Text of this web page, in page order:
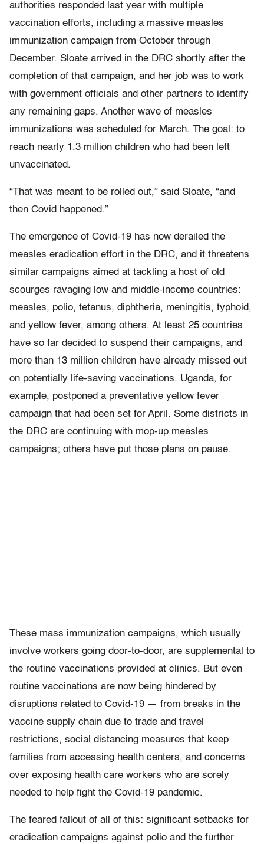
authorities responded last year with multiple
vaccination efforts, including a massive measles
immunization campaign from October through
December. Sloate arrived in the DRC shortly after the
completion of that campaign, and her job was to work
with government officials and other partners to identify
any remaining gaps. Another wave of measles
immunizations was scheduled for March. The goal: to
reach nearly 1.3 million children who had been left
unvaccinated.
“That was meant to be rolled out,” said Sloate, “and
then Covid happened.”
The emergence of Covid-19 has now derailed the
measles eradication effort in the DRC, and it threatens
similar campaigns aimed at tackling a host of old
scourges ravaging low and middle-income countries:
measles, polio, tetanus, diphtheria, meningitis, typhoid,
and yellow fever, among others. At least 25 countries
have so far decided to suspend their campaigns, and
more than 13 million children have already missed out
on potentially life-saving vaccinations. Uganda, for
example, postponed a preventative yellow fever
campaign that had been set for April. Some districts in
the DRC are continuing with mop-up measles
campaigns; others have put those plans on pause.
These mass immunization campaigns, which usually
involve workers going door-to-door, are supplemental to
the routine vaccinations provided at clinics. But even
routine vaccinations are now being hindered by
disruptions related to Covid-19 — from breaks in the
vaccine supply chain due to trade and travel
restrictions, social distancing measures that keep
families from accessing health centers, and concerns
over exposing health care workers who are sorely
needed to help fight the Covid-19 pandemic.
The feared fallout of all of this: significant setbacks for
eradication campaigns against polio and the further